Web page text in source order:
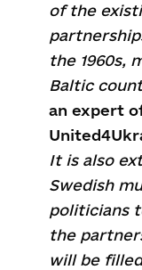
of the
the 1960s,
Baltic
an expert
It is also
Swedish
politicians
the
will be